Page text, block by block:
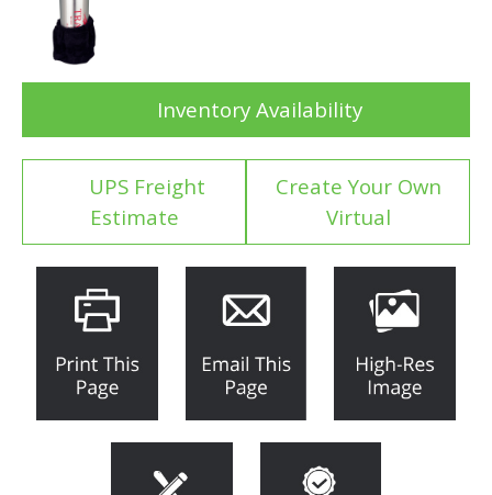
Inventory Availability
UPS Freight
Estimate
Create Your Own
Virtual